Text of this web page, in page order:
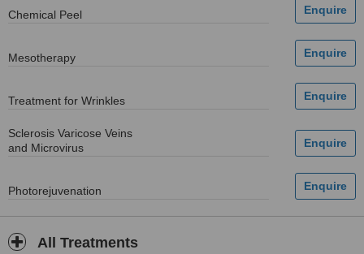
Chemical Peel
Mesotherapy
Treatment for Wrinkles
Sclerosis Varicose Veins
and Microvirus
Photorejuvenation
All Treatments